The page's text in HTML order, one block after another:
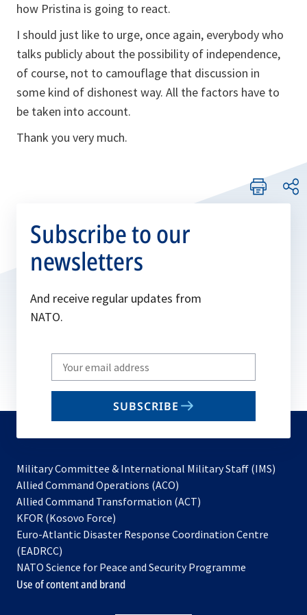
how Pristina is going to react.
I should just like to urge, once again, everybody who
talks publicly about the possibility of independence,
of course, not to camouflage that discussion in
some kind of dishonest way. All the factors have to
be taken into account.
Thank you very much.
Subscribe to our
newsletters
And receive regular updates from
NATO.
Write
your
email
SUBSCRIBE
Military Committee & International Military Staff (IMS)
Allied Command Operations (ACO)
in
new
Allied Command Transformation (ACT)
a
tab
KFOR (Kosovo Force)
in
new
tab
Euro-Atlantic Disaster Response Coordination Centre
(EADRCC)
NATO Science for Peace and Security Programme
Use of content and brand